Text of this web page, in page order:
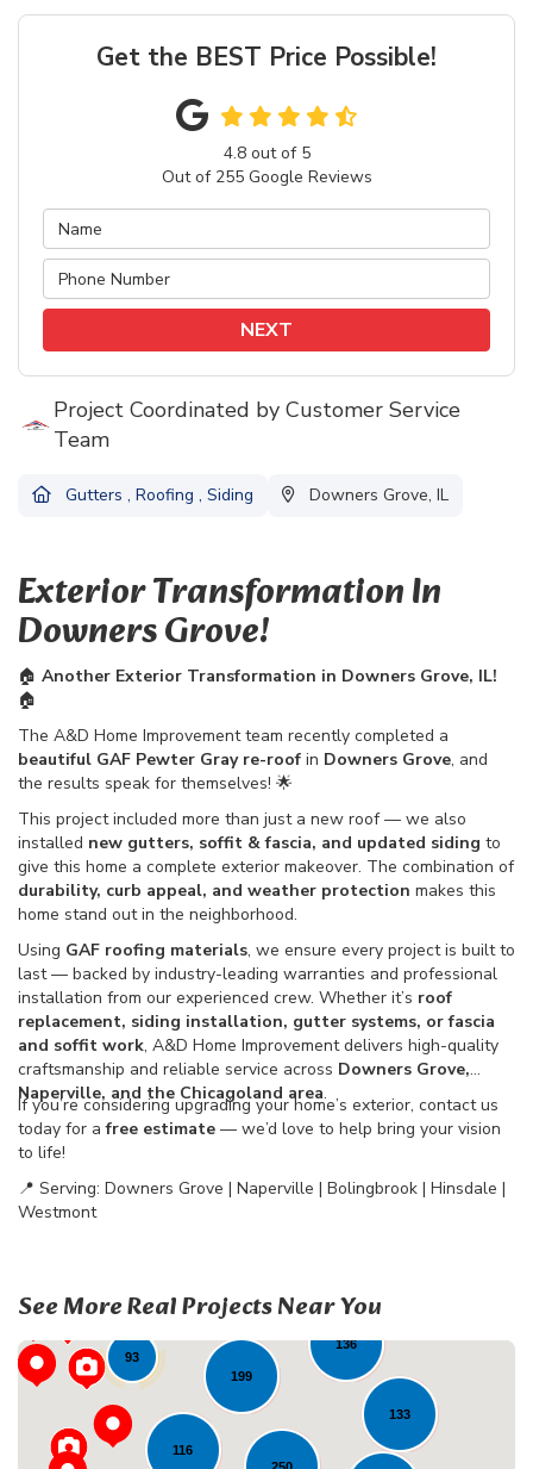
Get the BEST Price Possible!
4.8out of 5
Out of 255Google Reviews
NEXT
Project Coordinated by Customer Service
Team
Gutters , Roofing , Siding Downers Grove, IL
Exterior Transformation In
Downers Grove!
🏠 Another Exterior Transformation in Downers Grove, IL!
🏠
The A&D Home Improvement team recently completed a
beautiful GAF Pewter Gray re-roof in Downers Grove, and
the results speak for themselves! 🌟
This project included more than just a new roof — we also
installed new gutters, soffit & fascia, and updated siding to
give this home a complete exterior makeover. The combination of
durability, curb appeal, and weather protection makes this
home stand out in the neighborhood.
Using GAF roofing materials, we ensure every project is built to
last — backed by industry-leading warranties and professional
installation from our experienced crew. Whether it’s roof
replacement, siding installation, gutter systems, or fascia
and soffit work, A&D Home Improvement delivers high-quality
craftsmanship and reliable service across Downers Grove,
Naperville, and the Chicagoland area.
If you’re considering upgrading your home’s exterior, contact us
today for afree estimate — we’d love to help bring your vision
to life!
📍 Serving: Downers Grove | Naperville | Bolingbrook | Hinsdale |
Westmont
See More Real Projects Near You
136
199
116
93
72
133